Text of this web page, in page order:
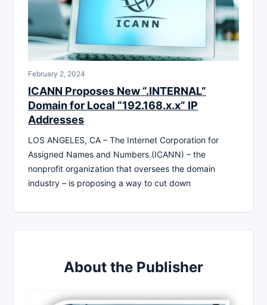
February 2, 2024
ICANN Proposes New “.INTERNAL”
Domain for Local “192.168.x.x” IP
Addresses
LOS ANGELES, CA – The Internet Corporation for
Assigned Names and Numbers (ICANN) – the
nonprofit organization that oversees the domain
industry – is proposing a way to cut down
About the Publisher